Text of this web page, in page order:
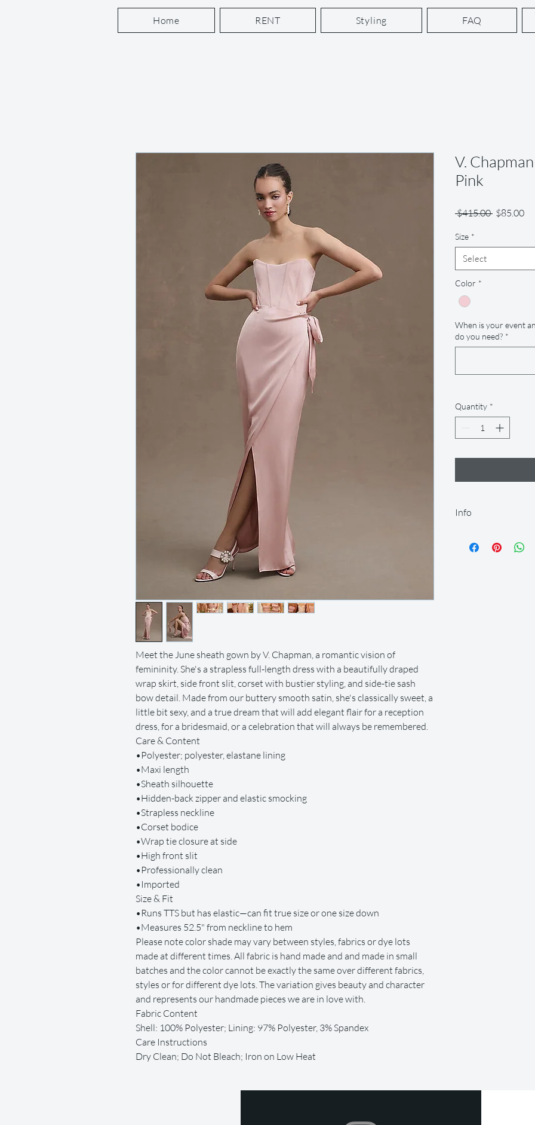
Home RENT Styling FAQ
Meet the June sheath gown by V. Chapman, a romantic vision of
femininity. She's a strapless full-length dress with a beautifully draped
wrap skirt, side front slit, corset with bustier styling, and side-tie sash
bow detail. Made from our buttery smooth satin, she's classically sweet, a
little bit sexy, and a true dream that will add elegant flair for a reception
dress, for a bridesmaid, or a celebration that will always be remembered.
Care & Content
•Polyester; polyester, elastane lining
•Maxi length
•Sheath silhouette
•Hidden-back zipper and elastic smocking
•Strapless neckline
•Corset bodice
•Wrap tie closure at side
•High front slit
•Professionally clean
•Imported
Size & Fit
•Runs TTS but has elastic—can fit true size or one size down
•Measures 52.5" from neckline to hem
Please note color shade may vary between styles, fabrics or dye lots
made at different times. All fabric is hand made and and made in small
batches and the color cannot be exactly the same over different fabrics,
styles or for different dye lots. The variation gives beauty and character
and represents our handmade pieces we are in love with.
Fabric Content
Shell: 100% Polyester; Lining: 97% Polyester, 3% Spandex
Care Instructions
Dry Clean; Do Not Bleach; Iron on Low Heat
V.
Pink
$415.00 Regular
$85.00Sale
Size *
Select
Color *
When is your event
do you need? *
Quantity *
Info
let us know so we